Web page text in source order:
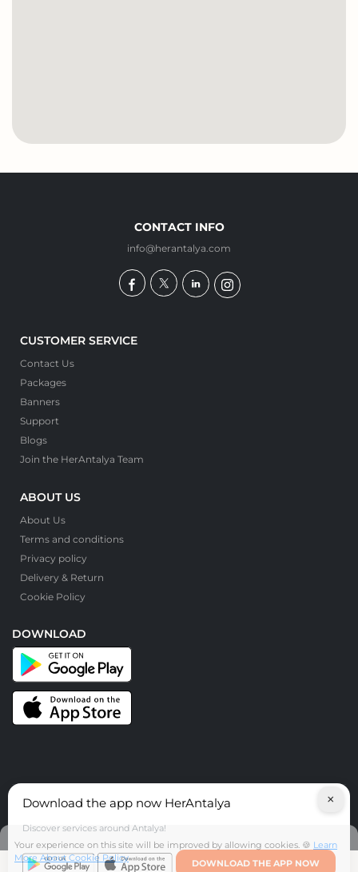
CONTACT INFO
info@herantalya.com
CUSTOMER SERVICE
Contact Us
Packages
Banners
Support
Blogs
Join the HerAntalya Team
ABOUT US
About Us
Terms and conditions
Privacy policy
Delivery & Return
Cookie Policy
DOWNLOAD
© HerAntalya. 2026. All Rights Reserved
Download the app now HerAntalya
Discover services around Antalya!
DOWNLOAD THE APP NOW
×
Your experience on this site will be improved by allowing cookies. 🍪 Learn
More About Cookie Policy